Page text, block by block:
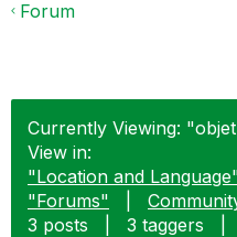
Forum
Currently Viewing:
View in:
"Location and
"Forums"
3 posts
3 taggers